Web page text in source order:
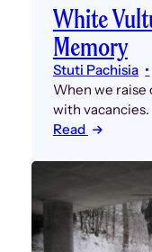
White
Memory
Stuti Pachisia
When we raise
with vacancies.
Read